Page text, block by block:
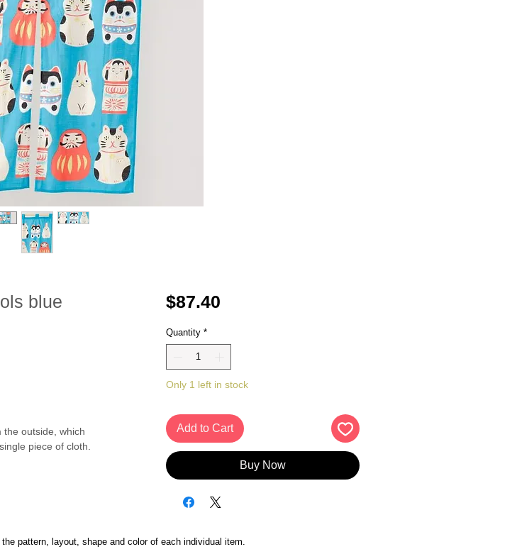
blue
outside, which
piece of cloth.
$87.40Price
Quantity *
Only 1 left in stock
Add to Cart
Buy Now
pattern, layout, shape and color of each individual item.